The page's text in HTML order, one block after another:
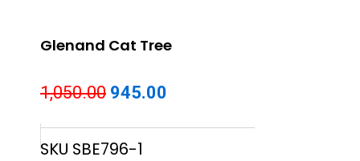
Glenand Cat Tree
1,050.00 Original
was:
945.00
SKU SBE796-1